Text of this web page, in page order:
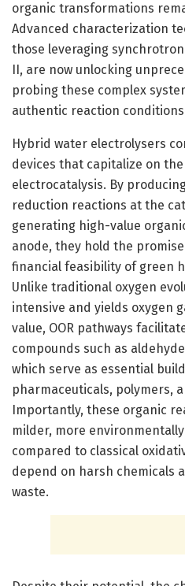
organic transformations
Advanced characterization
those leveraging synchrotron
II, are now unlocking
probing these complex
authentic reaction
Hybrid water electrolysers
devices that capitalize on
electrocatalysis. By
reduction reactions at the
generating high-value
anode, they hold the
financial feasibility of green
Unlike traditional oxygen
intensive and yields oxygen
value, OOR pathways
compounds such as
which serve as essential
pharmaceuticals, polymers,
Importantly, these organic
milder, more
compared to classical
depend on harsh chemicals
waste.